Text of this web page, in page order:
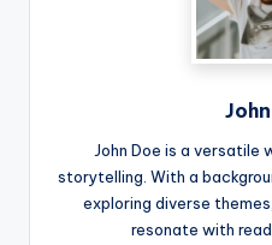
John Doe is a versatile
storytelling. With a
exploring diverse
resonate with